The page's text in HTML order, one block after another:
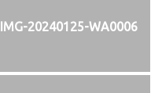
IMG-20240125-WA0006